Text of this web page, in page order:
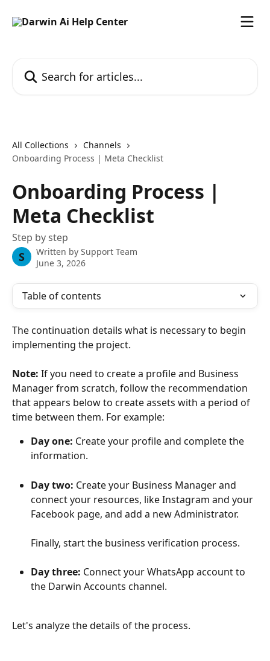
All Collections
Channels
Onboarding Process | Meta Checklist
Onboarding Process |
Meta Checklist
Step by step
S Written by Support Team
June 3, 2026
Table of contents
The continuation details what is necessary to begin
implementing the project.
​Note: If you need to create a profile and Business
Manager from scratch, follow the recommendation
that appears below to create assets with a period of
time between them. For example:
Day one: Create your profile and complete the
information.
Day two: Create your Business Manager and
connect your resources, like Instagram and your
Facebook page, and add a new Administrator.
Finally, start the business verification process.
Day three: Connect your WhatsApp account to
the Darwin Accounts channel.
Let's analyze the details of the process.